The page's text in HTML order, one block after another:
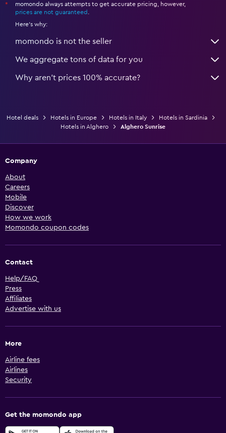
*
momondo always attempts to get accurate pricing, however,
prices are not guaranteed
Here's why:
momondo is not the seller
We aggregate tons of data for you
Why aren’t prices 100% accurate?
Hotel deals Hotels in Europe Hotels in Italy
Hotels in Sardinia
Hotels in Alghero
Alghero Sunrise
Company
About
Careers
Mobile
Discover
How we work
Momondo coupon codes
Contact
Help/FAQ
Press
Affiliates
Advertise with us
More
Airline fees
Airlines
Security
Get the momondo app